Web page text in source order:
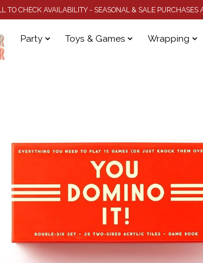
TO CHECK AVAILABILITY - SEASONAL & SALE PURCHASES
Party Toys & Games Wrapping
image slideshow Items